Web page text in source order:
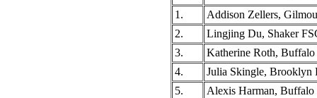
1.
Addison Zellers,
2.
Lingjing Du, Shaker
3.
Katherine Roth, Buffalo
4.
Julia Skingle, Brooklyn
5.
Alexis Harman, Buffalo